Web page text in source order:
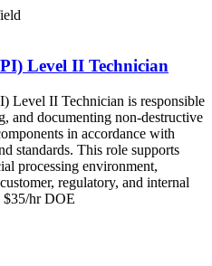
Level II Technician
Level II Technician is responsible
and documenting non-destructive
in accordance with
standards. This role supports
processing environment,
regulatory, and internal
$35/hr DOE